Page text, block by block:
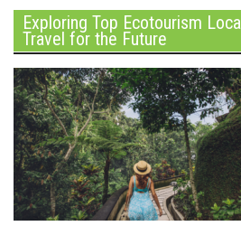
Exploring Top Ecotourism
Travel for the Future